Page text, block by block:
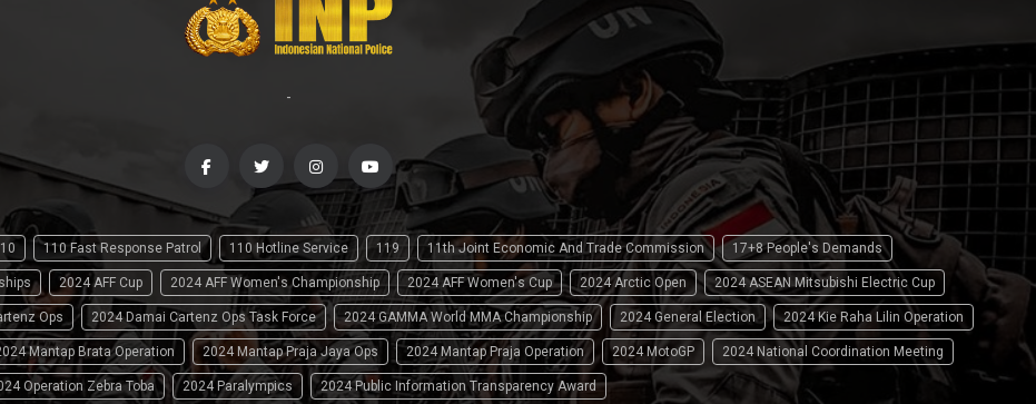
-
10 110 Fast Response Patrol 110 Hotline Service 119 11th Joint Economic And Trade Commission 17+8 People's Demands
2024 AFF Cup 2024 AFF Women's Championship 2024 AFF Women's Cup 2024 Arctic Open 2024 ASEAN Mitsubishi Electric Cup
Ops 2024 Damai Cartenz Ops Task Force 2024 GAMMA World MMA Championship 2024 General Election 2024 Kie Raha Lilin Operation
Mantap Brata Operation 2024 Mantap Praja Jaya Ops 2024 Mantap Praja Operation 2024 MotoGP 2024 National Coordination Meeting
Operation Zebra Toba 2024 Paralympics 2024 Public Information Transparency Award